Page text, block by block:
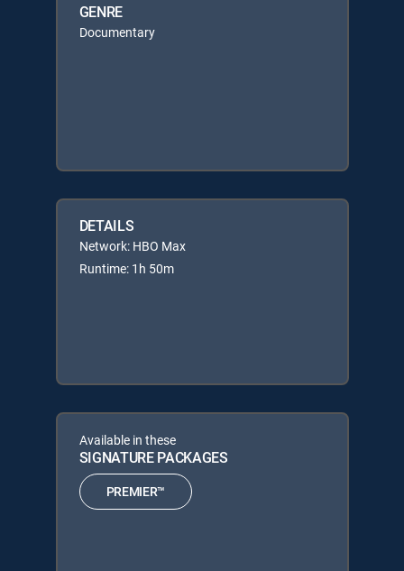
GENRE
Documentary
DETAILS
Network: HBO Max
Runtime: 1h 50m
Available in these
SIGNATURE PACKAGES
PREMIER™